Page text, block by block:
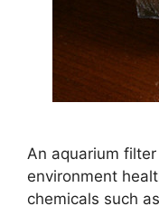
An aquarium
environment
chemicals such